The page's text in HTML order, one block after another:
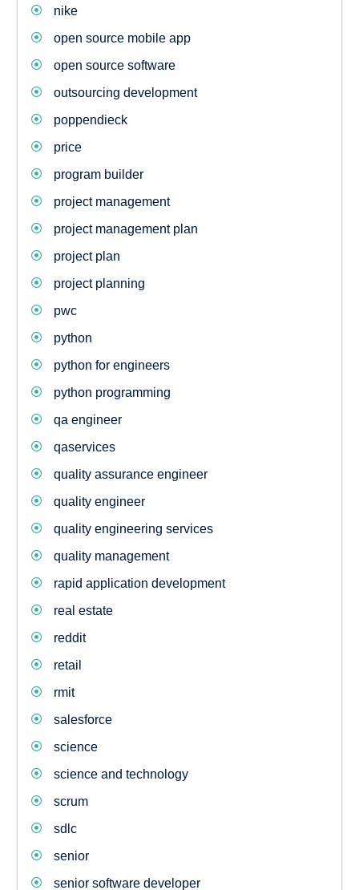
nike
open source mobile app
open source software
outsourcing development
poppendieck
price
program builder
project management
project management plan
project plan
project planning
pwc
python
python for engineers
python programming
qa engineer
qaservices
quality assurance engineer
quality engineer
quality engineering services
quality management
rapid application development
real estate
reddit
retail
rmit
salesforce
science
science and technology
scrum
sdlc
senior
senior software developer